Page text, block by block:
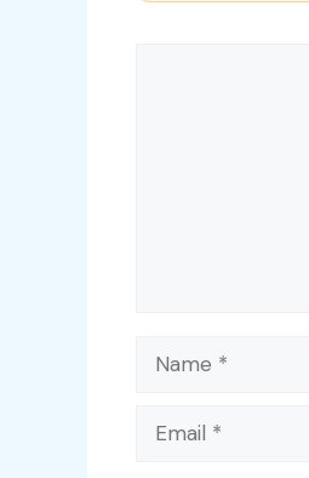
Name
Email